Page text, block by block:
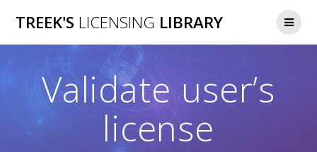
to
TREEK'S LICENSING LIBRARY
Validate user’s
license